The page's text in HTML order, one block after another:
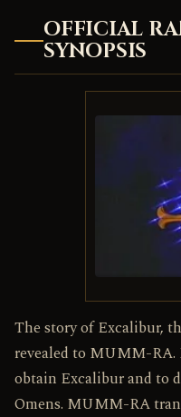
OFFICIAL
SYNOPSIS
The story of Excalibur,
revealed to MUMM-
obtain Excalibur and to
Omens. MUMM-RA